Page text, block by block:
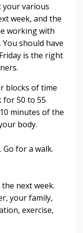
your various
week, and the
working with
should have
is the right
blocks of time
50 to 55
minutes of the
body.
for a walk.
next week.
your family,
exercise,